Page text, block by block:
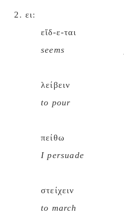
ει:
εἴδ-ε-ται
seems
λείβειν
to pour
πείθω
I persuade
στείχειν
to march